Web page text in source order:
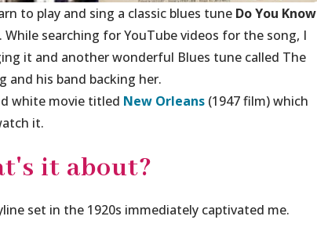
to play and sing a classic blues tune Do You Know
. While searching for YouTube videos for the song, I
it and another wonderful Blues tune called The
and his band backing her.
white movie titled New Orleans (1947 film) which
it.
it about?
set in the 1920s immediately captivated me.